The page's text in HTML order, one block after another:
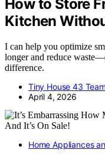
How to Store
Kitchen
I can help you optimize
longer and reduce
difference.
Tiny House 43 Team
April 4, 2026
Home Appliances